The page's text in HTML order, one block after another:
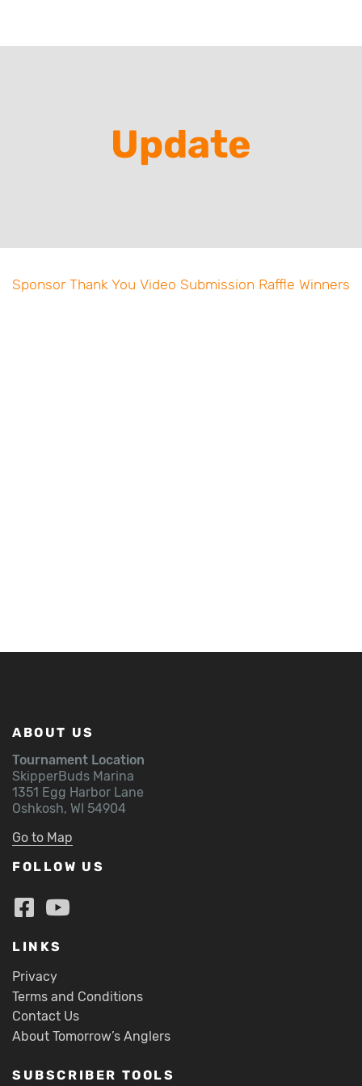
Update
Sponsor Thank You Video Submission Raffle Winners
ABOUT US
Tournament Location
SkipperBuds Marina
1351 Egg Harbor Lane
Oshkosh, WI 54904
Go to Map
FOLLOW US
LINKS
Privacy
Terms and Conditions
Contact Us
About Tomorrow’s Anglers
SUBSCRIBER TOOLS